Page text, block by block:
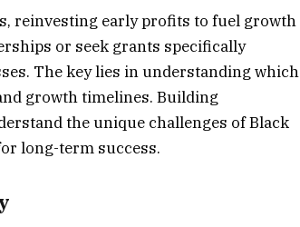
reinvesting early profits to fuel growth
or seek grants specifically
The key lies in understanding which
growth timelines. Building
the unique challenges of Black
long-term success.